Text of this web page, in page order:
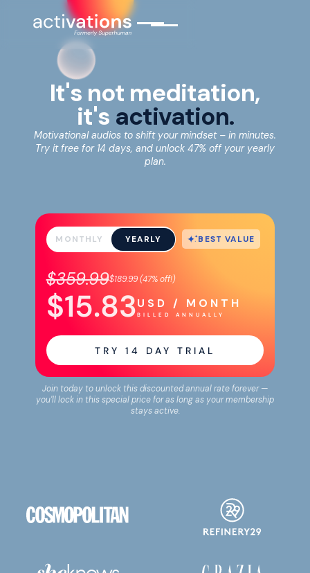
It's not meditation,
it's activation.
Motivational audios to shift your mindset – in minutes.
Try it free for 14 days, and unlock 47% off your yearly
plan.
MONTHLY YEARLY
$359.99$189.99(47%off!)
$15.83USD / MONTH
BILLED ANNUALLY
TRY 14 DAY TRIAL
BEST VALUE
Join today to unlock this discounted annual rate forever —
you'll lock in this special price for as long as your membership
stays active.